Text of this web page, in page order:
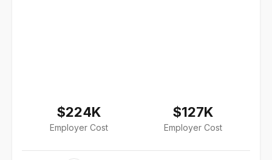
$224K
Employer Cost
$127K
Employer Cost